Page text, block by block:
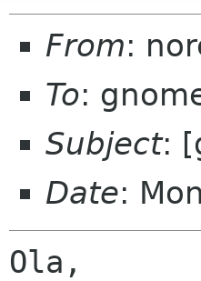
From:
To:
Subject:
Date:
Ola,